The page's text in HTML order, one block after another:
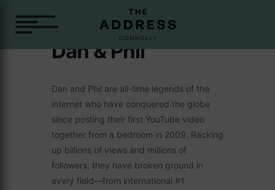
Dan & Phil
Dan and Phil are all-time legends of the
internet who have conquered the globe
since posting their first YouTube video
together from a bedroom in 2009. Racking
up billions of views and millions of
followers, they have broken ground in
every field—from international #1